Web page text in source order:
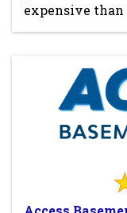
expensive than